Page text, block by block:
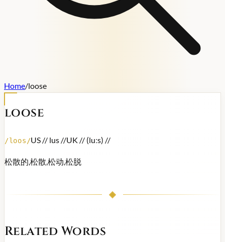
Home/loose
loose
/loos /US // lus //UK // (luːs) //
松散的,松散,松动,松脱
Related Words